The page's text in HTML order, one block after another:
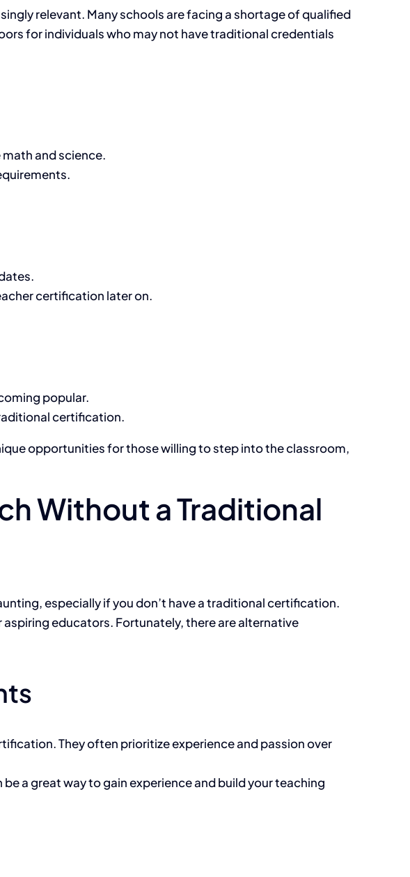
relevant. Many schools are facing a shortage of qualified
for individuals who may not have traditional credentials
and science.
certification later on.
popular.
certification.
opportunities for those willing to step into the classroom,
Without a Traditional
especially if you don’t have a traditional certification.
educators. Fortunately, there are alternative
They often prioritize experience and passion over
a great way to gain experience and build your teaching